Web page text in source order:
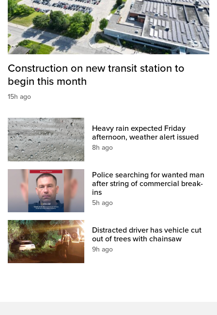
Construction on new transit station to
begin this month
15h ago
Heavy rain expected Friday
afternoon, weather alert issued
8h ago
Police searching for wanted man
after string of commercial break-
ins
5h ago
Distracted driver has vehicle cut
out of trees with chainsaw
9h ago